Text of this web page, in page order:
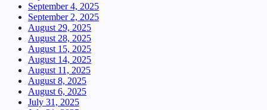
September 4, 2025
September 2, 2025
August 29, 2025
August 28, 2025
August 15, 2025
August 14, 2025
August 11, 2025
August 8, 2025
August 6, 2025
July 31, 2025